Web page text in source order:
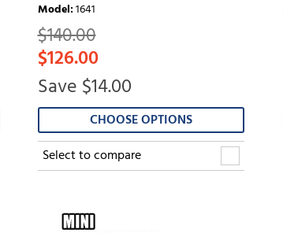
Model:1641
$140.00
$126.00
Save $14.00
CHOOSE OPTIONS
Select to compare